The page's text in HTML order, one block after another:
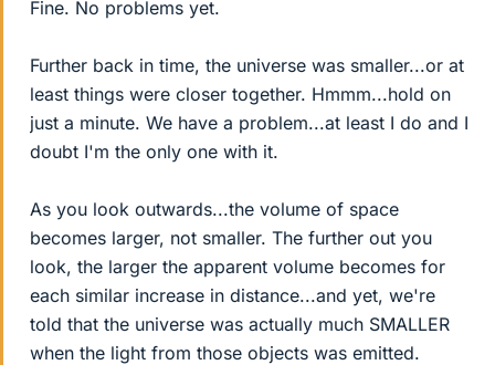
Fine. No problems yet.
Further back in time, the universe was smaller...or at
least things were closer together. Hmmm...hold on
just a minute. We have a problem...at least I do and I
doubt I'm the only one with it.
As you look outwards...the volume of space
becomes larger, not smaller. The further out you
look, the larger the apparent volume becomes for
each similar increase in distance...and yet, we're
told that the universe was actually much SMALLER
when the light from those objects was emitted.